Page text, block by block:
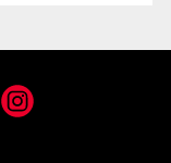
Instagram